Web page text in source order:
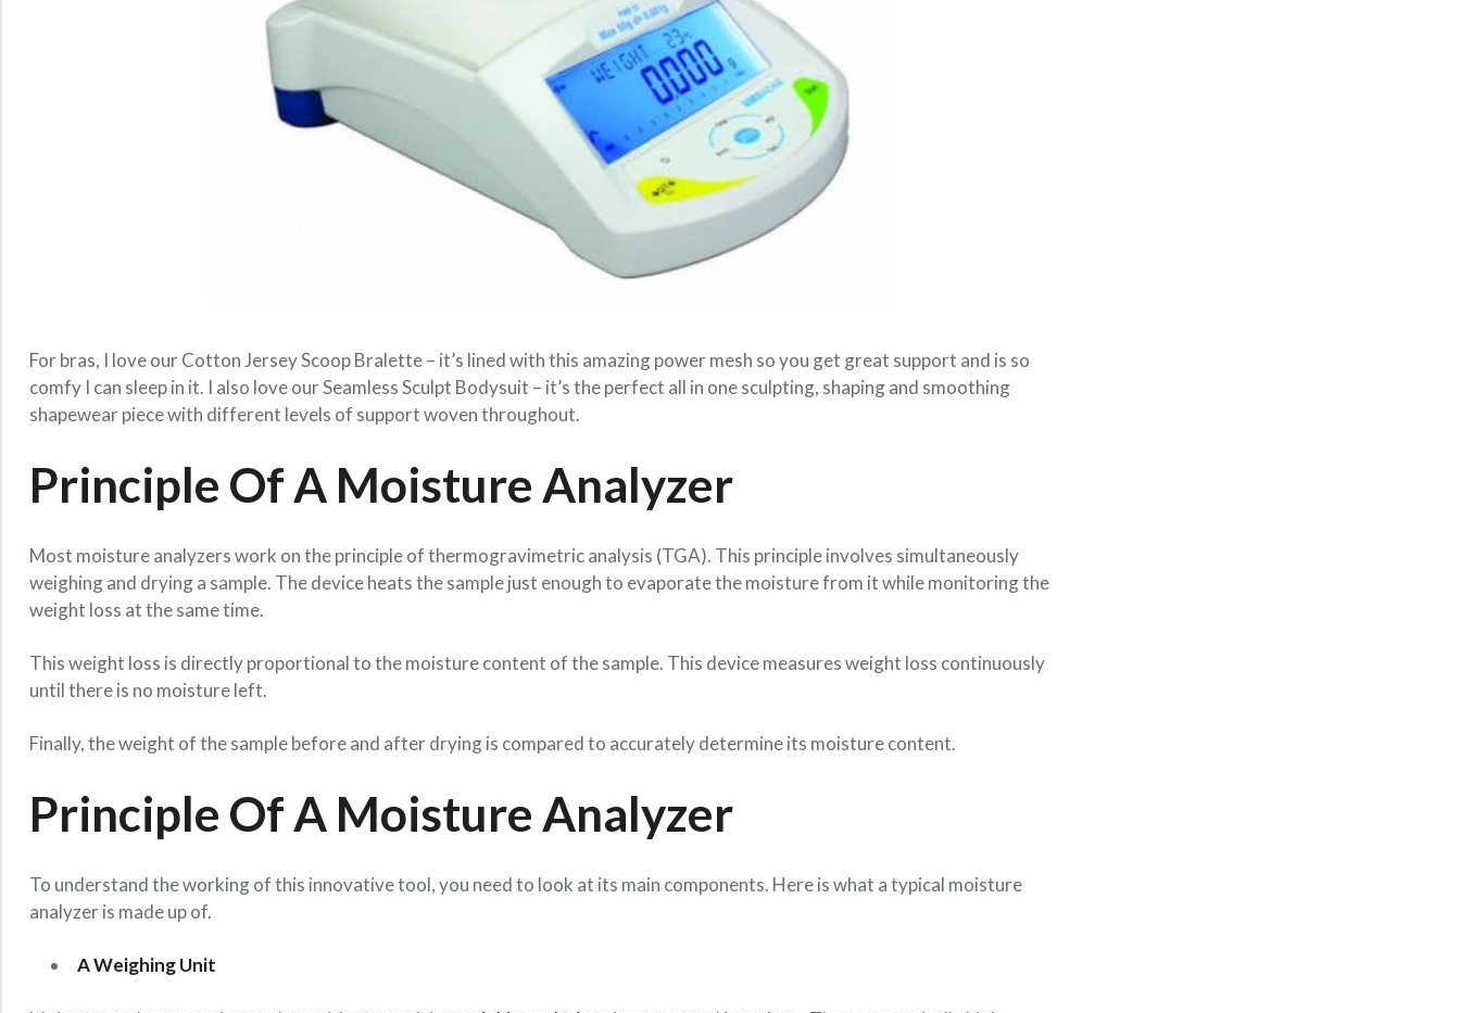
For bras, I love our Cotton Jersey Scoop Bralette – it’s lined with this amazing power mesh so you get great support and is so
comfy I can sleep in it. I also love our Seamless Sculpt Bodysuit – it’s the perfect all in one sculpting, shaping and smoothing
shapewear piece with different levels of support woven throughout.
Principle Of A Moisture Analyzer
Most moisture analyzers work on the principle of thermogravimetric analysis (TGA). This principle involves simultaneously
weighing and drying a sample. The device heats the sample just enough to evaporate the moisture from it while monitoring the
weight loss at the same time.
This weight loss is directly proportional to the moisture content of the sample. This device measures weight loss continuously
until there is no moisture left.
Finally, the weight of the sample before and after drying is compared to accurately determine its moisture content.
Principle Of A Moisture Analyzer
To understand the working of this innovative tool, you need to look at its main components. Here is what a typical moisture
analyzer is made up of.
A Weighing Unit